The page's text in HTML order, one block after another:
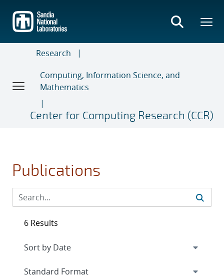
main
content
Research
Computing, Information Science, and
Mathematics
Center for Computing Research (CCR)
Publications
6 Results